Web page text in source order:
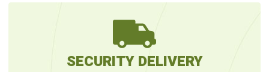
SECURITY DELIVERY